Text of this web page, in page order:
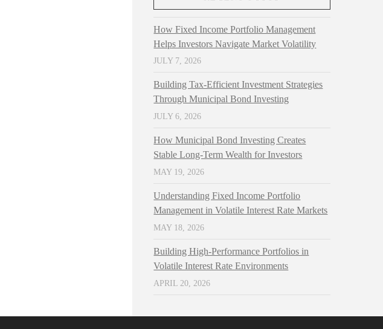
How Fixed Income Portfolio Management
Helps Investors Navigate Market Volatility
JULY 7, 2026
Building Tax-Efficient Investment Strategies
Through Municipal Bond Investing
JULY 6, 2026
How Municipal Bond Investing Creates
Stable Long-Term Wealth for Investors
MAY 19, 2026
Understanding Fixed Income Portfolio
Management in Volatile Interest Rate Markets
MAY 18, 2026
Building High-Performance Portfolios in
Volatile Interest Rate Environments
APRIL 20, 2026